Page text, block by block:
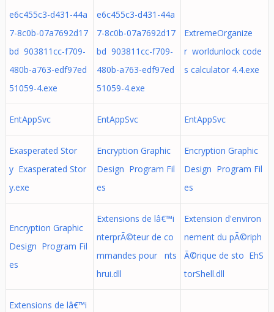
e6c455c3-d431-44a
7-8c0b-07a7692d17
bd 903811cc-f709-
480b-a763-edf97ed
51059-4.exe
e6c455c3-d431-44a
7-8c0b-07a7692d17
bd 903811cc-f709-
480b-a763-edf97ed
51059-4.exe
ExtremeOrganize
r worldunlock code
s calculator 4.4.exe
EntAppSvc EntAppSvc EntAppSvc
Exasperated Stor
y Exasperated Stor
y.exe
Encryption Graphic
Design Program Fil
es
Encryption Graphic
Design Program Fil
es
Encryption Graphic
Design Program Fil
es
Extensions de lâ€™i
nterprÃ©teur de co
mmandes pour nts
hrui.dll
Extension d'environ
nement du pÃ©riph
Ã©rique de sto EhS
torShell.dll
Extensions de lâ€™i